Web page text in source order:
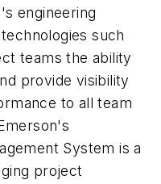
engineering
such
teams the ability
provide visibility
to all team
System is a
project